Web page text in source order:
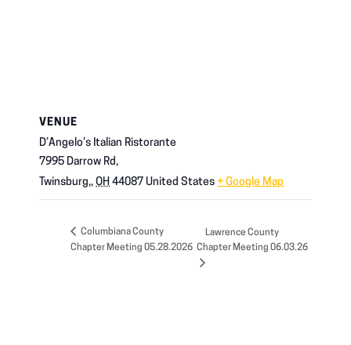
VENUE
D’Angelo’s Italian Ristorante
7995 Darrow Rd,
Twinsburg,, OH 44087 United States + Google Map
Columbiana County
Chapter Meeting 05.28.2026
Lawrence County
Chapter Meeting 06.03.26